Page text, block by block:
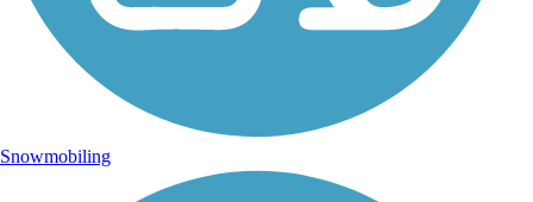
Snowmobiling